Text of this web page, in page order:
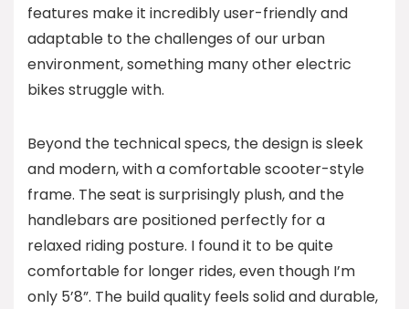
features make it incredibly user-friendly and
adaptable to the challenges of our urban
environment, something many other electric
bikes struggle with.
Beyond the technical specs, the design is sleek
and modern, with a comfortable scooter-style
frame. The seat is surprisingly plush, and the
handlebars are positioned perfectly for a
relaxed riding posture. I found it to be quite
comfortable for longer rides, even though I’m
only 5’8”. The build quality feels solid and durable,